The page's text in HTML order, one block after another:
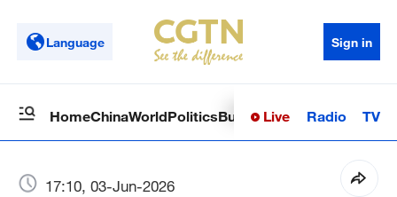
Language Sign in
HomeChinaWorldPoliticsBusinessSci-TechHealth
Live Radio TV
17:10, 03-Jun-2026